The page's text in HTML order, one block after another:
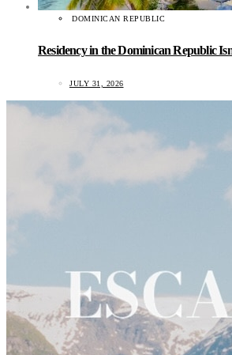
DOMINICAN REPUBLIC
Residency in the Dominican Republic
JULY 31, 2026